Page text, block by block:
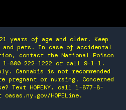
years of age and older. Keep
pets. In case of accidental
contact the National Poison
800-222-1222 or call 9-1-1.
Cannabis is not recommended
pregnant or nursing. Concerned
Text HOPENY, call 1-877-8-
HOPELine.